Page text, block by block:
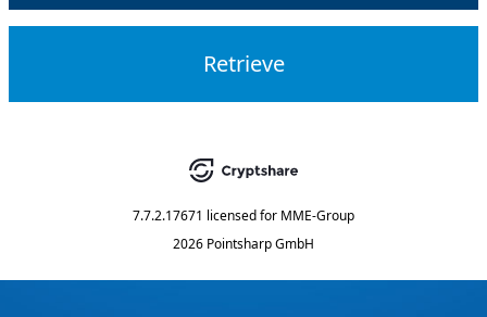
Retrieve
7.7.2.17671 licensed for MME-Group
2026 Pointsharp GmbH